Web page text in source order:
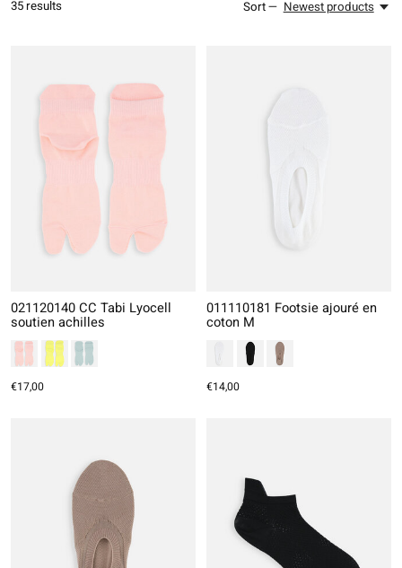
35 results Sort — Newest products
021120140 CC Tabi Lyocell
soutien achilles
€17,00
011110181 Footsie ajouré en
coton M
€14,00